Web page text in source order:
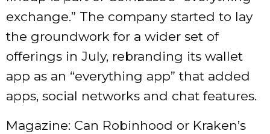
exchange.” The company started to lay
the groundwork for a wider set of
offerings in July, rebranding its wallet
app as an “everything app” that added
apps, social networks and chat features.
Magazine: Can Robinhood or Kraken’s